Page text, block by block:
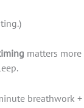
matters
breathwork +